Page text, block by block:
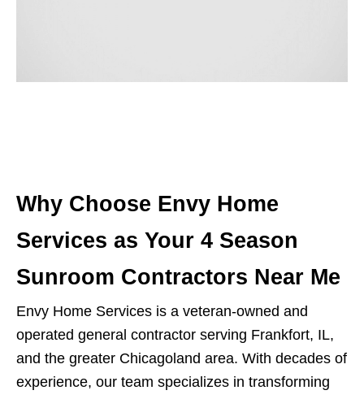
Why Choose Envy Home
Services as Your 4 Season
Sunroom Contractors Near Me
Envy Home Services is a veteran-owned and
operated general contractor serving Frankfort, IL,
and the greater Chicagoland area. With decades of
experience, our team specializes in transforming